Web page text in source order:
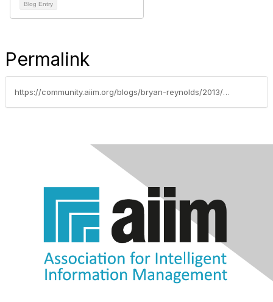
Blog Entry
Permalink
https://community.aiim.org/blogs/bryan-reynolds/2013/04/15/taking-advantage-of-sharepoints-capabilities